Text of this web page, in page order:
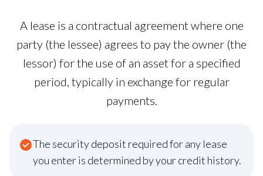
A lease is a contractual agreement where one
party (the lessee) agrees to pay the owner (the
lessor) for the use of an asset for a specified
period, typically in exchange for regular
payments.
The security deposit required for any lease
you enter is determined by your credit history.